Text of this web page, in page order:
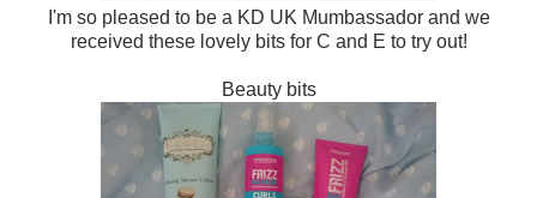
I'm so pleased to be a KD UK Mumbassador and we
received these lovely bits for C and E to try out!
Beauty bits